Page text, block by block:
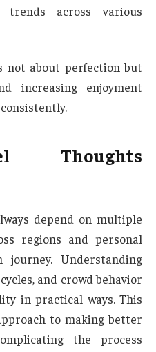
trends across various
not about perfection but
increasing enjoyment
Thoughts
depend on multiple
regions and personal
journey. Understanding
and crowd behavior
in practical ways. This
to making better
the process